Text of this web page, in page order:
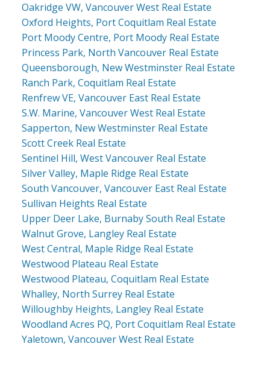
Oakridge VW, Vancouver West Real Estate
Oxford Heights, Port Coquitlam Real Estate
Port Moody Centre, Port Moody Real Estate
Princess Park, North Vancouver Real Estate
Queensborough, New Westminster Real Estate
Ranch Park, Coquitlam Real Estate
Renfrew VE, Vancouver East Real Estate
S.W. Marine, Vancouver West Real Estate
Sapperton, New Westminster Real Estate
Scott Creek Real Estate
Sentinel Hill, West Vancouver Real Estate
Silver Valley, Maple Ridge Real Estate
South Vancouver, Vancouver East Real Estate
Sullivan Heights Real Estate
Upper Deer Lake, Burnaby South Real Estate
Walnut Grove, Langley Real Estate
West Central, Maple Ridge Real Estate
Westwood Plateau Real Estate
Westwood Plateau, Coquitlam Real Estate
Whalley, North Surrey Real Estate
Willoughby Heights, Langley Real Estate
Woodland Acres PQ, Port Coquitlam Real Estate
Yaletown, Vancouver West Real Estate